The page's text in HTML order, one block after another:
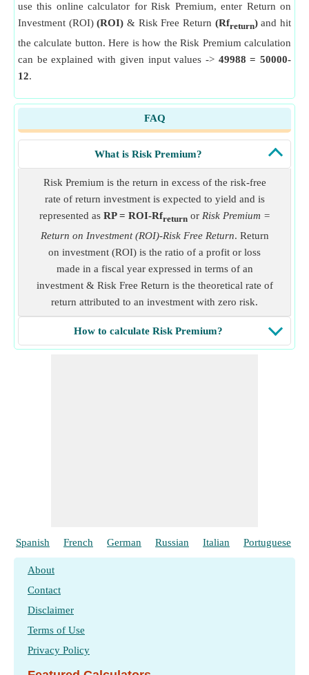
use this online calculator for Risk Premium, enter Return on
Investment (ROI)(ROI) & Risk Free Return (Rfreturn)and hit
the calculate button. Here is how the Risk Premium calculation
can be explained with given input values -> 49988 = 50000-
12.
FAQ
What is Risk Premium?
Risk Premium is the return in excess of the risk-free
rate of return investment is expected to yield and is
represented as RP = ROI-Rfreturn or Risk Premium =
Return on Investment (ROI)-Risk Free Return. Return
on investment (ROI) is the ratio of a profit or loss
made in a fiscal year expressed in terms of an
investment & Risk Free Return is the theoretical rate of
return attributed to an investment with zero risk.
How to calculate Risk Premium?
Spanish French German Russian Italian Portuguese
About
Contact
Disclaimer
Terms of Use
Privacy Policy